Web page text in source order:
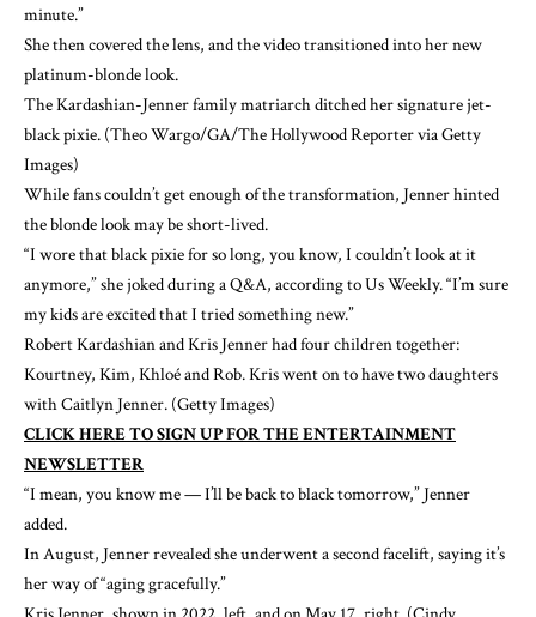
minute.”
She then covered the lens, and the video transitioned into her new
platinum-blonde look.
The Kardashian-Jenner family matriarch ditched her signature jet-
black pixie. (Theo Wargo/GA/The Hollywood Reporter via Getty
Images)
While fans couldn’t get enough of the transformation, Jenner hinted
the blonde look may be short-lived.
“I wore that black pixie for so long, you know, I couldn’t look at it
anymore,” she joked during a Q&A, according toUs Weekly. “I’m sure
my kids are excited that I tried something new.”
Robert Kardashian and Kris Jenner had four children together:
Kourtney, Kim, Khloé and Rob. Kris went on to have two daughters
with Caitlyn Jenner. (Getty Images)
CLICK HERE TO SIGN UP FOR THE ENTERTAINMENT
NEWSLETTER
“I mean, you know me — I’ll be back to black tomorrow,” Jenner
added.
In August, Jenner revealed she underwent a second facelift, saying it’s
her way of “aging gracefully.”